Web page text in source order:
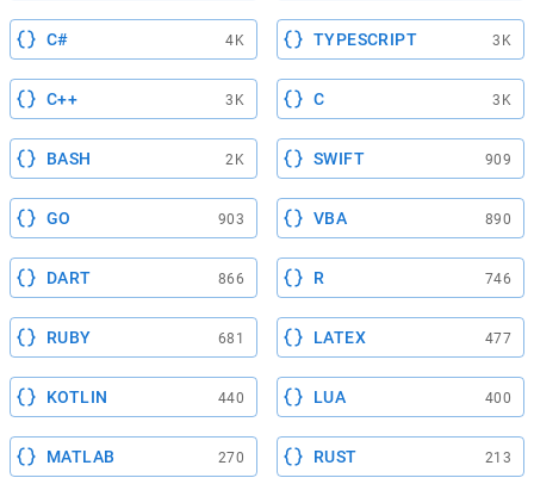
C# 4K TYPESCRIPT 3K
C++ 3K C 3K
BASH 2K SWIFT 909
GO 903 VBA 890
DART 866 R 746
RUBY 681 LATEX 477
KOTLIN 440 LUA 400
MATLAB 270 RUST 213